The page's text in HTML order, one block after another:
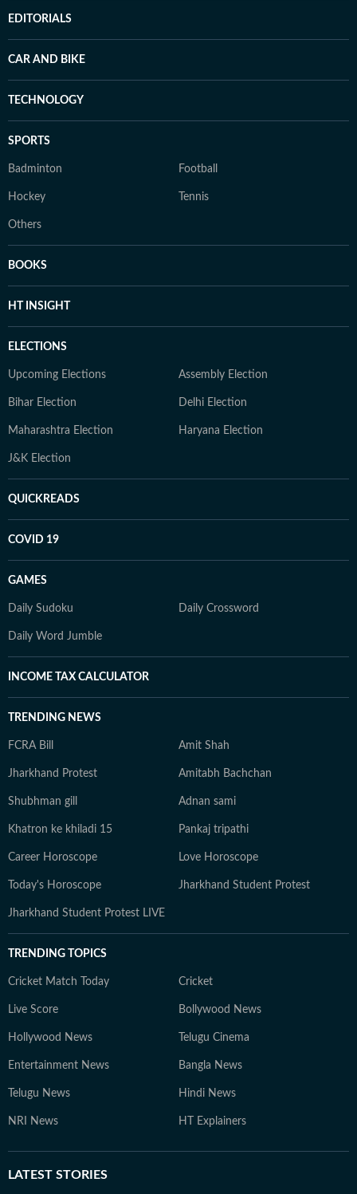
EDITORIALS
CAR AND BIKE
TECHNOLOGY
SPORTS
Badminton Football
Hockey Tennis
Others
BOOKS
HT INSIGHT
ELECTIONS
Upcoming Elections Assembly Election
Bihar Election Delhi Election
Maharashtra Election Haryana Election
J&K Election
QUICKREADS
COVID 19
GAMES
Daily Sudoku Daily Crossword
Daily Word Jumble
INCOME TAX CALCULATOR
TRENDING NEWS
FCRA Bill Amit Shah
Jharkhand Protest Amitabh Bachchan
Shubhman gill Adnan sami
Khatron ke khiladi 15 Pankaj tripathi
Career Horoscope Love Horoscope
Today's Horoscope Jharkhand Student Protest
Jharkhand Student Protest LIVE
TRENDING TOPICS
Cricket Match Today Cricket
Live Score Bollywood News
Hollywood News Telugu Cinema
Entertainment News Bangla News
Telugu News Hindi News
NRI News HT Explainers
LATEST STORIES